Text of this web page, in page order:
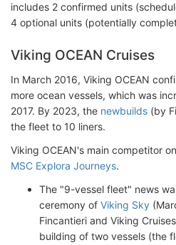
includes 2 confirmed units
4 optional units (potentially
Viking OCEAN Cruises
In March 2016, Viking OCEAN
more ocean vessels, which was
2017. By 2023, the newbuilds (by
the fleet to 10 liners.
Viking OCEAN's main competitor
MSC Explora Journeys.
The "9-vessel fleet" news
ceremony of Viking Sky
Fincantieri and Viking
building of two vessels (the